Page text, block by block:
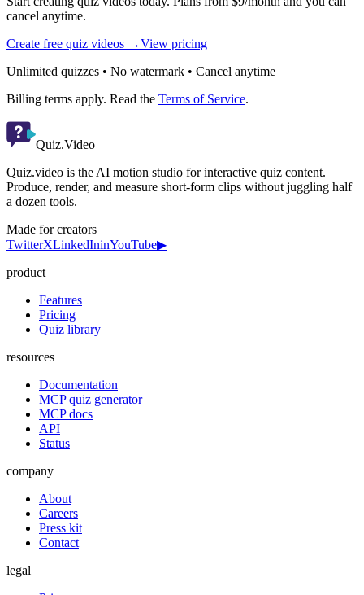
cancel anytime.
Create free quiz videos →View pricing
Unlimited quizzes • No watermark • Cancel anytime
Billing terms apply. Read the Terms of Service.
Quiz.Video
Quiz.video is the AI motion studio for interactive quiz content.
Produce, render, and measure short-form clips without juggling half
a dozen tools.
Made for creators
TwitterXLinkedIninYouTube▶
product
Features
Pricing
Quiz library
resources
Documentation
MCP quiz generator
MCP docs
API
Status
company
About
Careers
Press kit
Contact
legal